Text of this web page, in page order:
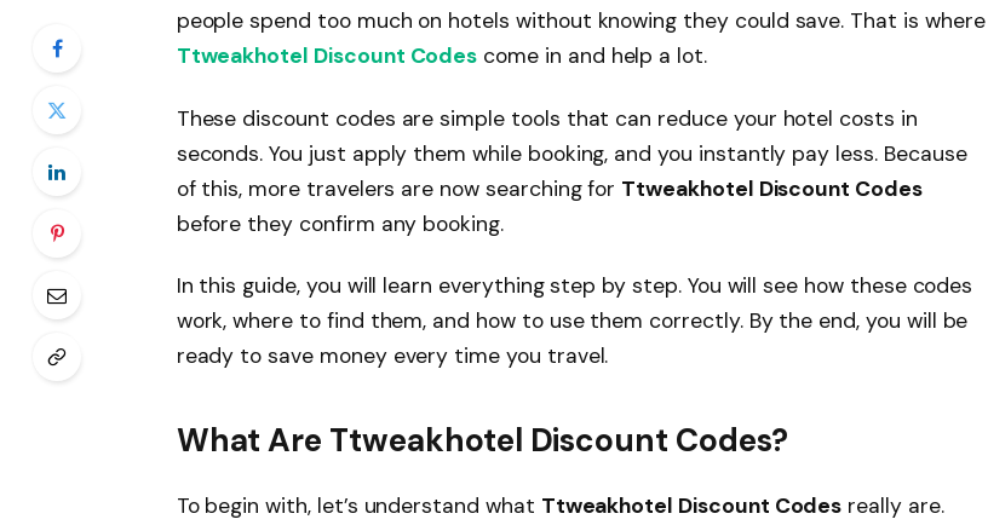
people spend too much on hotels without knowing they could save. That is where
Ttweakhotel Discount Codes come in and help a lot.
These discount codes are simple tools that can reduce your hotel costs in
seconds. You just apply them while booking, and you instantly pay less. Because
of this, more travelers are now searching for Ttweakhotel Discount Codes
before they confirm any booking.
In this guide, you will learn everything step by step. You will see how these codes
work, where to find them, and how to use them correctly. By the end, you will be
ready to save money every time you travel.
What Are Ttweakhotel Discount Codes?
To begin with, let’s understand what Ttweakhotel Discount Codes really are.